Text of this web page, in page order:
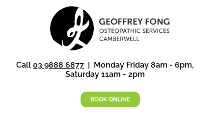
Call 03 9888 6877 | Monday Friday 8am - 6pm,
Saturday 11am - 2pm
BOOK ONLINE